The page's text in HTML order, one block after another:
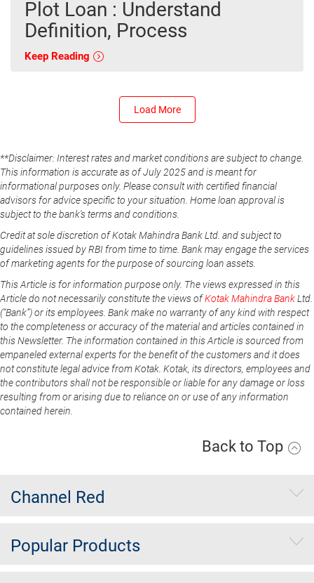
Plot Loan : Understand
Definition, Process
Keep Reading
Load More
**Disclaimer: Interest rates and market conditions are subject to change.
This information is accurate as of July 2025 and is meant for
informational purposes only. Please consult with certified financial
advisors for advice specific to your situation. Home loan approval is
subject to the bank's terms and conditions.
Credit at sole discretion of Kotak Mahindra Bank Ltd. and subject to
guidelines issued by RBI from time to time. Bank may engage the services
of marketing agents for the purpose of sourcing loan assets.
This Article is for information purpose only. The views expressed in this
Article do not necessarily constitute the views ofKotak Mahindra BankLtd.
(“Bank”) or its employees. Bank make no warranty of any kind with respect
to the completeness or accuracy of the material and articles contained in
this Newsletter. The information contained in this Article is sourced from
empaneled external experts for the benefit of the customers and it does
not constitute legal advice from Kotak. Kotak, its directors, employees and
the contributors shall not be responsible or liable for any damage or loss
resulting from or arising due to reliance on or use of any information
contained herein.
Back to Top
Channel Red
Popular Products